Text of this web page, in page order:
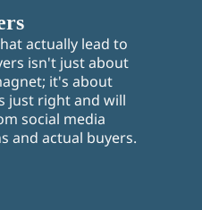
actually lead to
isn't just about
it's about
just right and will
social media
and actual buyers.